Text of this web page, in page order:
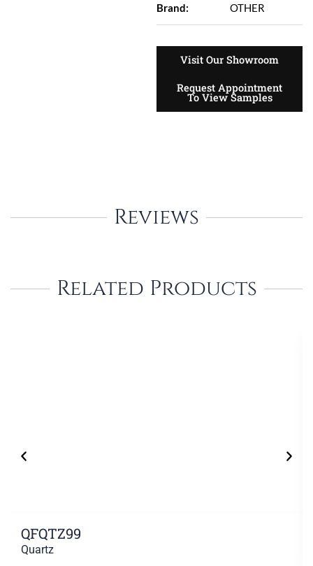
Brand: OTHER
Visit Our Showroom
Request Appointment
To View Samples
Reviews
Related Products
QFQTZ99
Quartz